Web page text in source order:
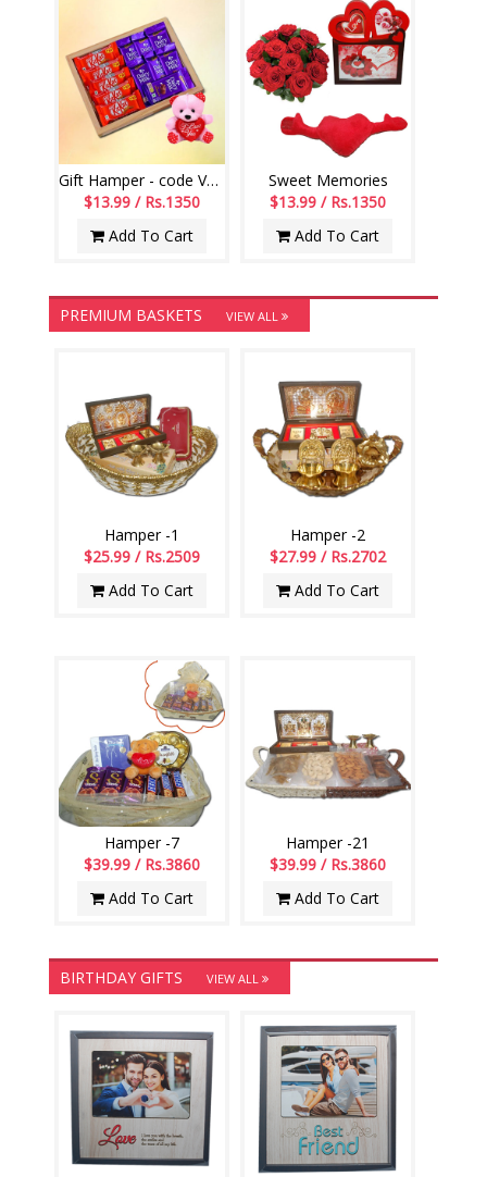
Gift Hamper - code VD04
$13.99 / Rs.1350
Add To Cart
Sweet Memories
$13.99 / Rs.1350
Add To Cart
PREMIUM BASKETS VIEW ALL
Hamper -1
$25.99 / Rs.2509
Add To Cart
Hamper -2
$27.99 / Rs.2702
Add To Cart
Hamper -7
$39.99 / Rs.3860
Add To Cart
Hamper -21
$39.99 / Rs.3860
Add To Cart
BIRTHDAY GIFTS VIEW ALL